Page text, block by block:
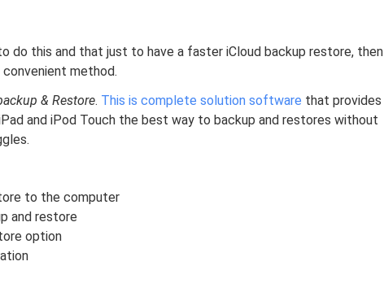
do this and that just to have a faster iCloud backup restore, then
method.
& Restore. This is complete solution software that provides
and iPod Touch the best way to backup and restores without
to the computer
and restore
option